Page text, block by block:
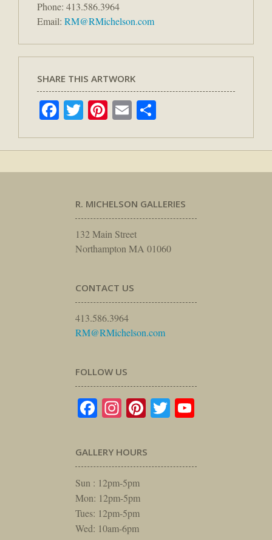
Phone: 413.586.3964
Email: RM@RMichelson.com
SHARE THIS ARTWORK
Facebook
Twitter
Pinterest
Email
R. MICHELSON GALLERIES
132 Main Street
Northampton MA 01060
CONTACT US
413.586.3964
RM@RMichelson.com
FOLLOW US
Facebook
Instagram
Pinterest
Twitter
GALLERY HOURS
Sun : 12pm-5pm
Mon: 12pm-5pm
Tues: 12pm-5pm
Wed: 10am-6pm